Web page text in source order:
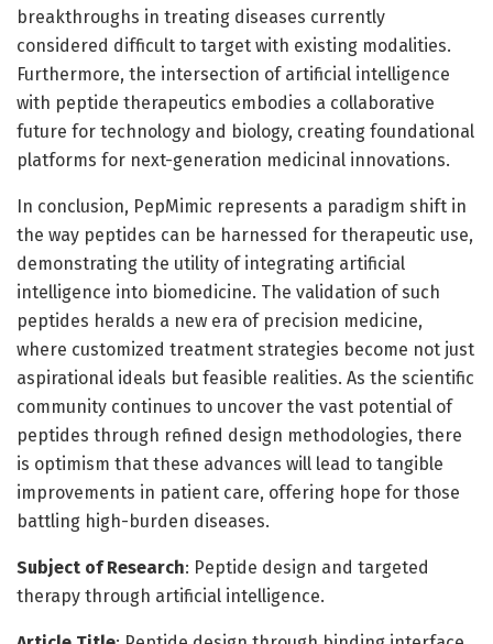
breakthroughs in treating diseases currently
considered difficult to target with existing modalities.
Furthermore, the intersection of artificial intelligence
with peptide therapeutics embodies a collaborative
future for technology and biology, creating foundational
platforms for next-generation medicinal innovations.
In conclusion, PepMimic represents a paradigm shift in
the way peptides can be harnessed for therapeutic use,
demonstrating the utility of integrating artificial
intelligence into biomedicine. The validation of such
peptides heralds a new era of precision medicine,
where customized treatment strategies become not just
aspirational ideals but feasible realities. As the scientific
community continues to uncover the vast potential of
peptides through refined design methodologies, there
is optimism that these advances will lead to tangible
improvements in patient care, offering hope for those
battling high-burden diseases.
Subject of Research: Peptide design and targeted
therapy through artificial intelligence.